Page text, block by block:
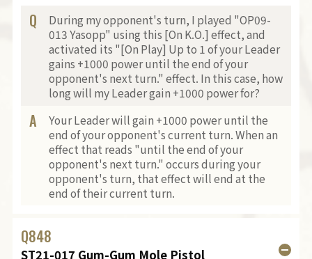
Q
During my opponent's turn, I played "OP09-
013 Yasopp" using this [On K.O.] effect, and
activated its "[On Play] Up to 1 of your Leader
gains +1000 power until the end of your
opponent's next turn." effect. In this case, how
long will my Leader gain +1000 power for?
A
Your Leader will gain +1000 power until the
end of your opponent's current turn. When an
effect that reads "until the end of your
opponent's next turn." occurs during your
opponent's turn, that effect will end at the
end of their current turn.
Q848
ST21-017 Gum-Gum Mole Pistol